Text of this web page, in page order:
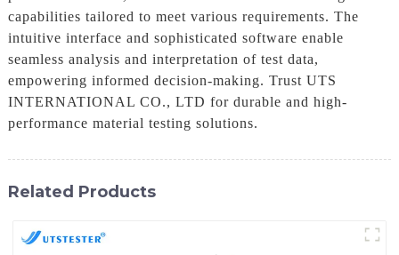
capabilities tailored to meet various requirements. The
intuitive interface and sophisticated software enable
seamless analysis and interpretation of test data,
empowering informed decision-making. Trust UTS
INTERNATIONAL CO., LTD for durable and high-
performance material testing solutions.
Related Products